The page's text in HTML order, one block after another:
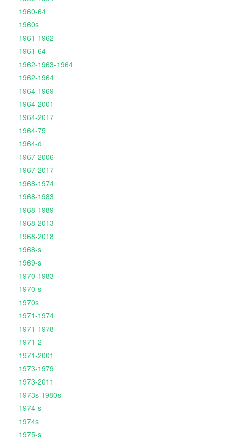
1960-64
1960s
1961-1962
1961-64
1962-1963-1964
1962-1964
1964-1969
1964-2001
1964-2017
1964-75
1964-d
1967-2006
1967-2017
1968-1974
1968-1983
1968-1989
1968-2013
1968-2018
1968-s
1969-s
1970-1983
1970-s
1970s
1971-1974
1971-1978
1971-2
1971-2001
1973-1979
1973-2011
1973s-1980s
1974-s
1974s
1975-s